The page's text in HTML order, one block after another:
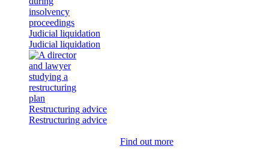
Judicial liquidation
Judicial liquidation
Restructuring advice
Restructuring advice
Find out more